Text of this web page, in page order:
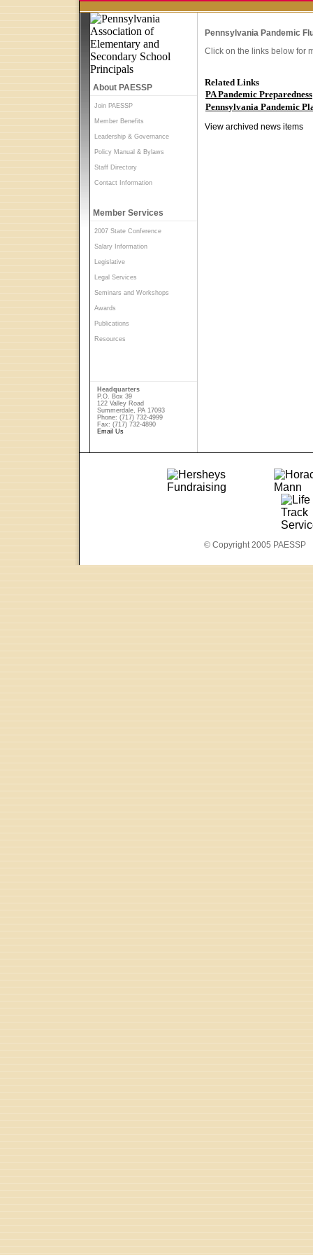
About PAESSP
Join PAESSP
Member Benefits
Leadership & Governance
Policy Manual & Bylaws
Staff Directory
Contact Information
Member Services
2007 State Conference
Salary Information
Legislative
Legal Services
Seminars and Workshops
Awards
Publications
Resources
Headquarters
P.O. Box 39
122 Valley Road
Summerdale, PA 17093
Phone: (717) 732-4999
Fax: (717) 732-4890
Email Us
Pennsylvania Pandemic
Click on the links below for
Related Links
PA Pandemic Preparedness
Pennsylvania Pandemic
View archived news items
© Copyright 2005